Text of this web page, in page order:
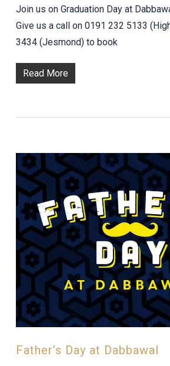
Join us on Graduation Day at
Give us a call on 0191 232 5133
3434 (Jesmond) to book
Read More
Father’s Day at Dabbawal